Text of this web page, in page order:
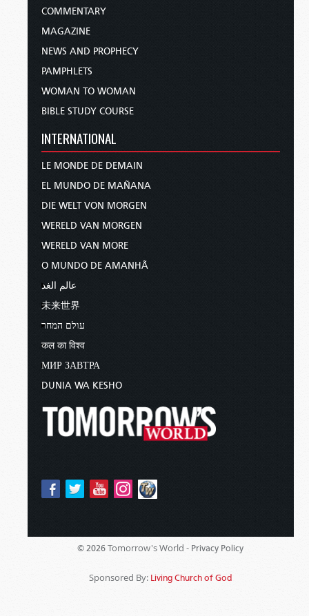
COMMENTARY
MAGAZINE
NEWS AND PROPHECY
PAMPHLETS
WOMAN TO WOMAN
BIBLE STUDY COURSE
INTERNATIONAL
LE MONDE DE DEMAIN
EL MUNDO DE MAÑANA
DIE WELT VON MORGEN
WERELD VAN MORGEN
WERELD VAN MORE
O MUNDO DE AMANHÃ
عالم الغد
未来世界
עולם המחר
कल का विश्व
МИР ЗАВТРА
DUNIA WA KESHO
© 2026 Tomorrow's World - Privacy Policy
Sponsored By: Living Church of God